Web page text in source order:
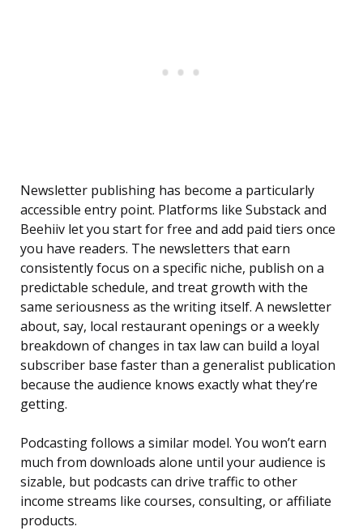
Newsletter publishing has become a particularly
accessible entry point. Platforms like Substack and
Beehiiv let you start for free and add paid tiers once
you have readers. The newsletters that earn
consistently focus on a specific niche, publish on a
predictable schedule, and treat growth with the
same seriousness as the writing itself. A newsletter
about, say, local restaurant openings or a weekly
breakdown of changes in tax law can build a loyal
subscriber base faster than a generalist publication
because the audience knows exactly what they’re
getting.
Podcasting follows a similar model. You won’t earn
much from downloads alone until your audience is
sizable, but podcasts can drive traffic to other
income streams like courses, consulting, or affiliate
products.